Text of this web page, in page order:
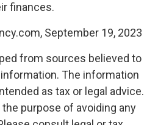
finances.
September 19, 2023
from sources believed to
The information
as tax or legal advice.
purpose of avoiding any